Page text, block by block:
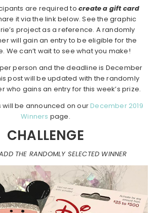
are required tocreate a gift card
it via the link below. See the graphic
project as a reference. A randomly
will gain an entry to be eligible for the
We can’t wait to see what you make!
person and the deadline is December
post will be updated with the randomly
who gains an entry for this week’s prize.
will be announced on ourDecember 2019
Winners page.
CHALLENGE
THE RANDOMLY SELECTED WINNER